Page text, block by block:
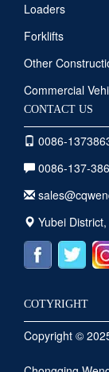
Loaders
Forklifts
Other
Commercial
CONTACT US
0086-
0086-137-
Yubei
COTYRIGHT
Copyright ©